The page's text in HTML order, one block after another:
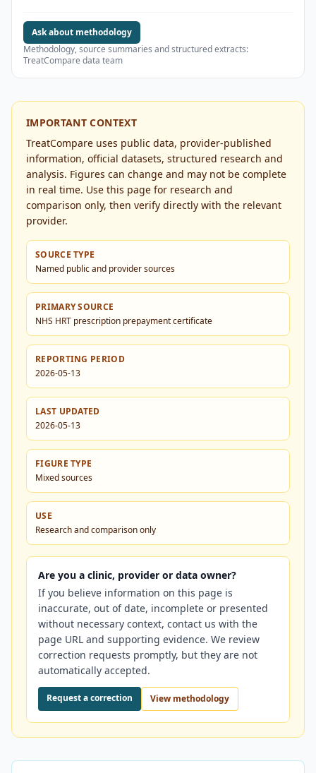
Ask about methodology
Methodology, source summaries and structured extracts:
TreatCompare data team
IMPORTANT CONTEXT
TreatCompare uses public data, provider-published
information, official datasets, structured research and
analysis. Figures can change and may not be complete
in real time. Use this page for research and
comparison only, then verify directly with the relevant
provider.
SOURCE TYPE
Named public and provider sources
PRIMARY SOURCE
NHS HRT prescription prepayment certificate
REPORTING PERIOD
2026-05-13
LAST UPDATED
2026-05-13
FIGURE TYPE
Mixed sources
USE
Research and comparison only
Are you a clinic, provider or data owner?
If you believe information on this page is
inaccurate, out of date, incomplete or presented
without necessary context, contact us with the
page URL and supporting evidence. We review
correction requests promptly, but they are not
automatically accepted.
Request a correction View methodology